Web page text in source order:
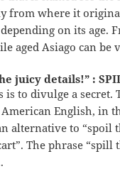
from where it
on its age.
aged Asiago can be
juicy details!” :
is to divulge a secret.
English, in
alternative to “spoil
The phrase “spill